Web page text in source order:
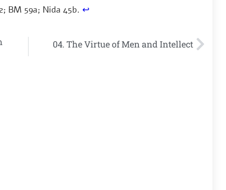
BM 59a; Nida 45b. ↩
04. The Virtue of Men and Intellect